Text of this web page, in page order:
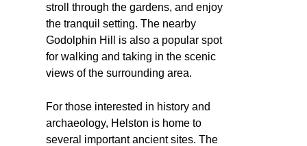
stroll through the gardens, and enjoy
the tranquil setting. The nearby
Godolphin Hill is also a popular spot
for walking and taking in the scenic
views of the surrounding area.
For those interested in history and
archaeology, Helston is home to
several important ancient sites. The